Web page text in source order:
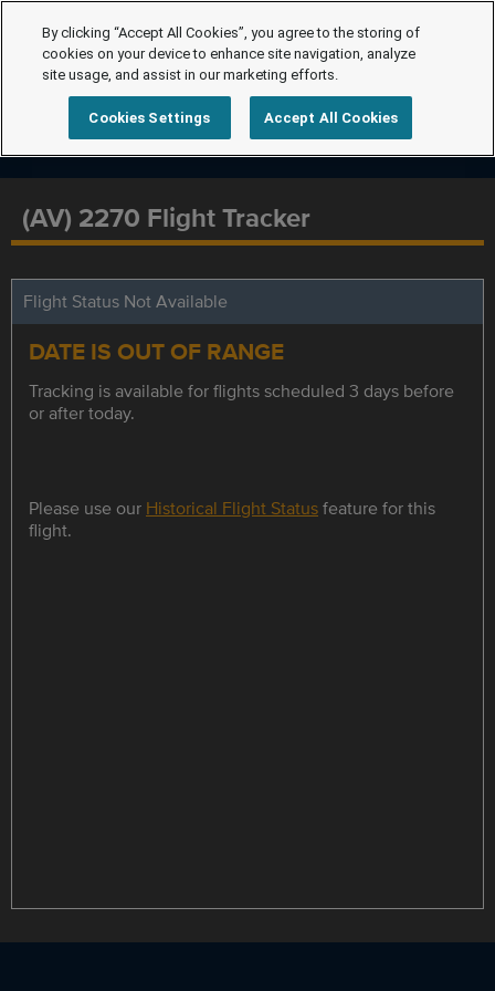
(AV) 2270 Flight Tracker
Flight Status Not Available
DATE IS OUT OF RANGE
Tracking is available for flights scheduled 3 days before
or after today.
Please use our Historical Flight Statusfeature for this
flight.
By clicking “Accept All Cookies”, you agree to the storing of
cookies on your device to enhance site navigation, analyze
site usage, and assist in our marketing efforts.
Cookies Settings Accept All Cookies